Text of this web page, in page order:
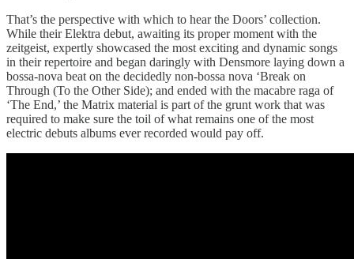
That’s the perspective with which to hear the Doors’ collection.
While their Elektra debut, awaiting its proper moment with the
zeitgeist, expertly showcased the most exciting and dynamic songs
in their repertoire and began daringly with Densmore laying down a
bossa-nova beat on the decidedly non-bossa nova ‘Break on
Through (To the Other Side); and ended with the macabre raga of
‘The End,’ the Matrix material is part of the grunt work that was
required to make sure the toil of what remains one of the most
electric debuts albums ever recorded would pay off.